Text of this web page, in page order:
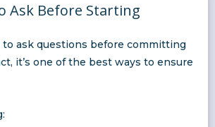
Ask Before Starting
to ask questions before committing
it’s one of the best ways to ensure